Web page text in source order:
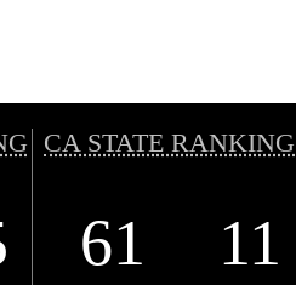
CA STATE RANKING
61 11